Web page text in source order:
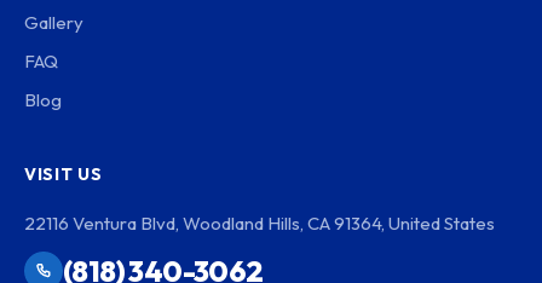
Gallery
FAQ
Blog
VISIT US
22116 Ventura Blvd, Woodland Hills, CA 91364, United States
(818) 340-3062